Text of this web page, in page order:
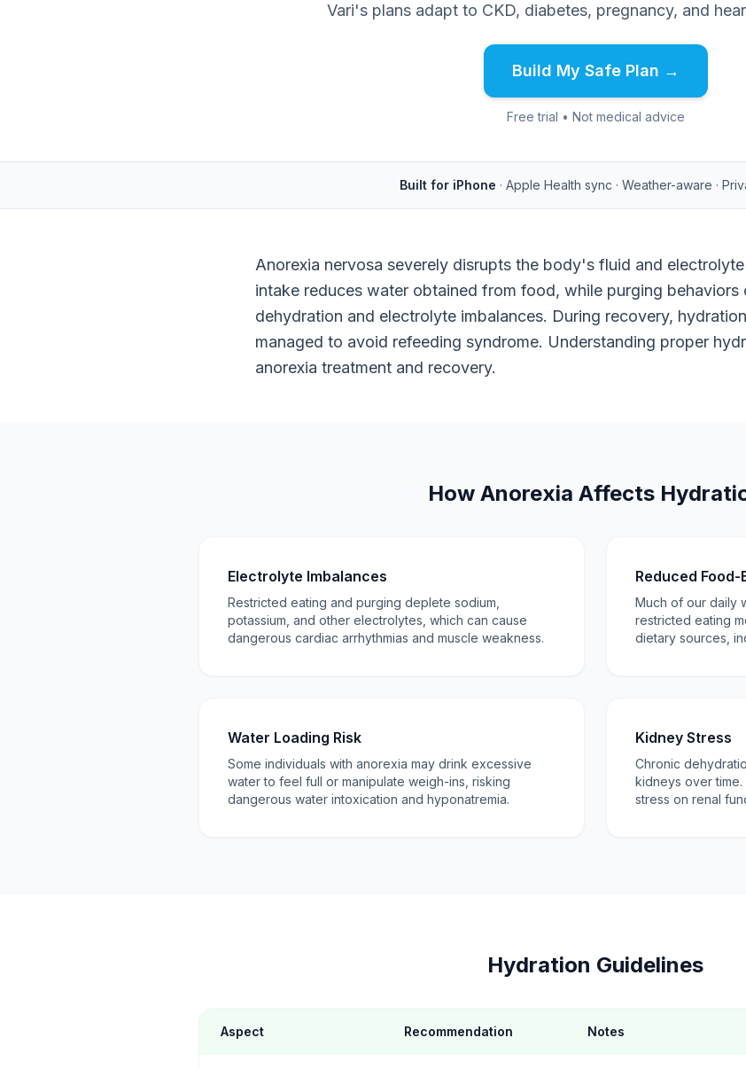
Vari's plans adapt to CKD, diabetes, pregnancy, and
Build My Safe Plan →
Free trial • Not medical advice
Built for iPhone · Apple Health sync · Weather-aware ·
Anorexia nervosa severely disrupts the body's fluid and
intake reduces water obtained from food, while purging behaviors
dehydration and electrolyte imbalances. During recovery,
managed to avoid refeeding syndrome. Understanding proper
anorexia treatment and recovery.
How Anorexia Affects
Electrolyte Imbalances
Restricted eating and purging deplete sodium,
potassium, and other electrolytes, which can cause
dangerous cardiac arrhythmias and muscle weakness.
Reduced
Much of our daily
restricted eating
dietary sources,
Water Loading Risk
Some individuals with anorexia may drink excessive
water to feel full or manipulate weigh-ins, risking
dangerous water intoxication and hyponatremia.
Kidney Stress
Chronic
kidneys over
stress on renal
Hydration Guidelines
Aspect Recommendation Notes